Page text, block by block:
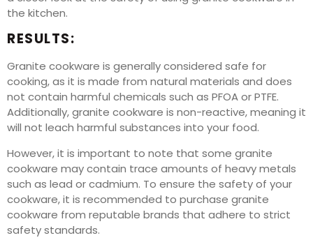
the kitchen.
RESULTS:
Granite cookware is generally considered safe for
cooking, as it is made from natural materials and does
not contain harmful chemicals such as PFOA or PTFE.
Additionally, granite cookware is non-reactive, meaning it
will not leach harmful substances into your food.
However, it is important to note that some granite
cookware may contain trace amounts of heavy metals
such as lead or cadmium. To ensure the safety of your
cookware, it is recommended to purchase granite
cookware from reputable brands that adhere to strict
safety standards.